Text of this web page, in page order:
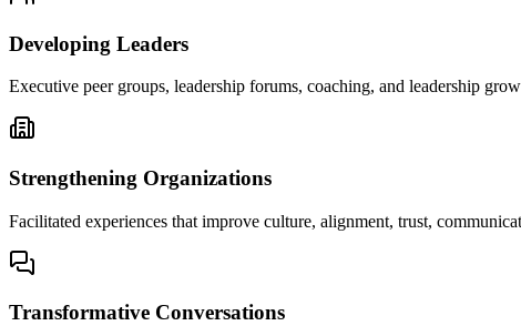
Developing Leaders
Executive peer groups, leadership forums, coaching, and leadership
Strengthening Organizations
Facilitated experiences that improve culture, alignment, trust,
Transformative Conversations